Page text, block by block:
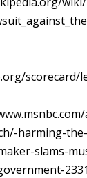
scorecard/
harming-
slams-